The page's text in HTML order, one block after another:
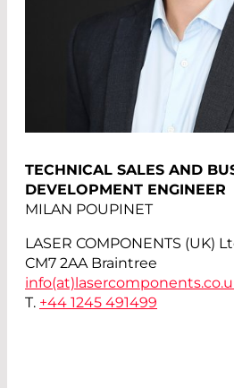
TECHNICAL SALES AND
DEVELOPMENT ENGINEER
MILAN POUPINET
LASER COMPONENTS (UK)
CM7 2AA Braintree
info(at)
T. +44 1245 491499